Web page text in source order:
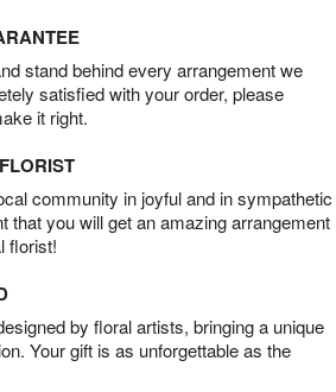
stand behind every arrangement we
satisfied with your order, please
it right.
community in joyful and in sympathetic
that you will get an amazing arrangement
florist!
by floral artists, bringing a unique
Your gift is as unforgettable as the